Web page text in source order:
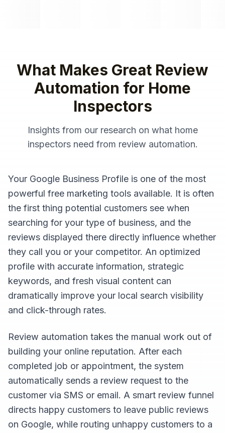
What Makes Great Review
Automation for Home
Inspectors
Insights from our research on what home
inspectorsneed from review automation.
Your Google Business Profile is one of the most
powerful free marketing tools available. It is often
the first thing potential customers see when
searching for your type of business, and the
reviews displayed there directly influence whether
they call you or your competitor. An optimized
profile with accurate information, strategic
keywords, and fresh visual content can
dramatically improve your local search visibility
and click-through rates.
Review automation takes the manual work out of
building your online reputation. After each
completed job or appointment, the system
automatically sends a review request to the
customer via SMS or email. A smart review funnel
directs happy customers to leave public reviews
on Google, while routing unhappy customers to a